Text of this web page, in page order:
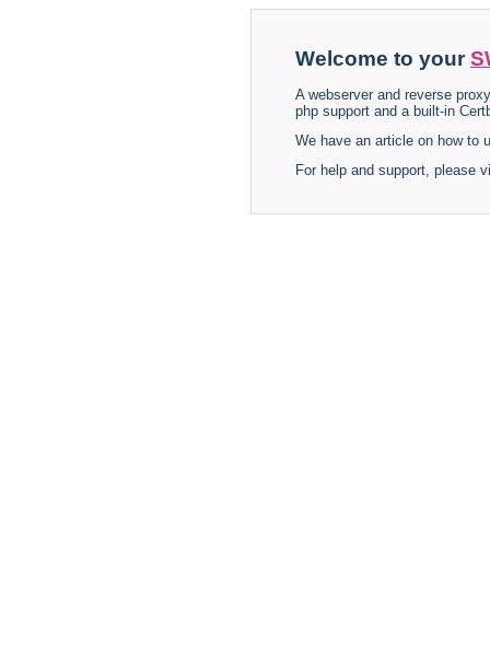
Welcome to your
A webserver and reverse
php support and a built-in
We have an article on how to
For help and support, please